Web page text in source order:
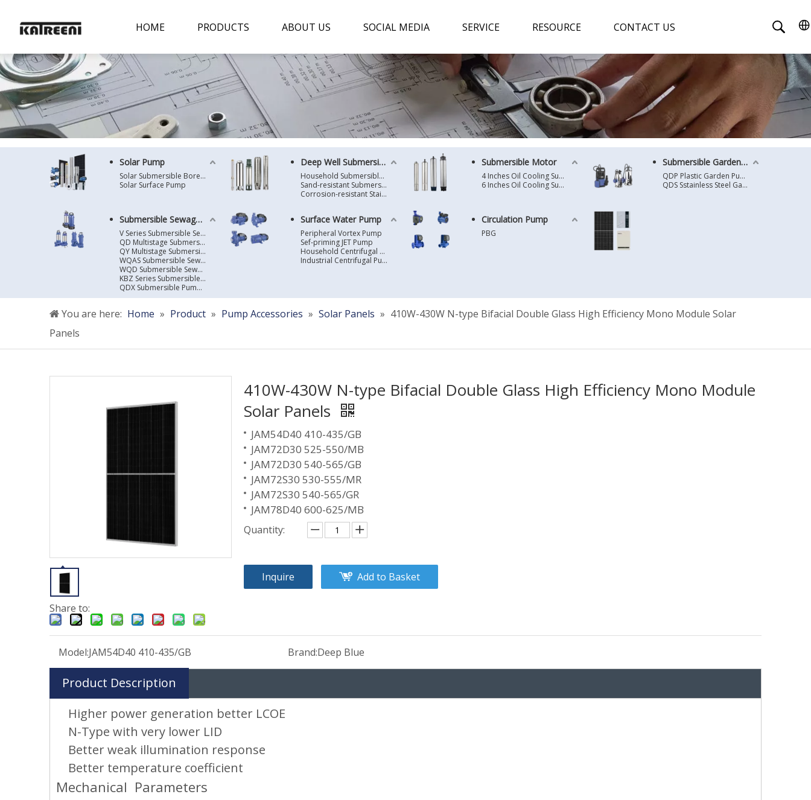
HOME PRODUCTS ABOUT US SOCIAL MEDIA SERVICE RESOURCE CONTACT US
Solar Pump
Solar Submersible Borehole Pump
Solar Surface Pump
Deep Well Submersible Pump
Household Submersible Borehole Pump SD/SK/SR/QGD
Sand-resistant Submersible Borehole Pump R/ST
Corrosion-resistant Stainless Steel Submersible Borehole Pump SP
Submersible Motor
4 Inches Oil Cooling Submersible Motor
6 Inches Oil Cooling Submersible Motor
Submersible Garden Pump
QDP Plastic Garden Pump
QDS Sstainless Steel Garden Pump
Submersible Sewage Pump
V Series Submersible Sewage Pump
QD Multistage Submersible Pump
QY Multistage Submersible Pump
WQAS Submersible Sewage Pump
WQD Submersible Sewage Pump
KBZ Series Submersible Sewage Pump
QDX Submersible Pump For Clean Water
Surface Water Pump
Peripheral Vortex Pump
Sef-priming JET Pump
Household Centrifugal Water Pump
Industrial Centrifugal Pump
Circulation Pump
PBG
You are here: Home » Product » Pump Accessories » Solar Panels » 410W-430W N-type Bifacial Double Glass High Efficiency Mono Module Solar
Panels
Share to:
410W-430W N-type Bifacial Double Glass High Efficiency Mono Module
Solar Panels
JAM54D40 410-435/GB
JAM72D30 525-550/MB
JAM72D30 540-565/GB
JAM72S30 530-555/MR
JAM72S30 540-565/GR
JAM78D40 600-625/MB
Quantity:
Inquire Add to Basket
Model:JAM54D40 410-435/GB Brand:Deep Blue
Product Description
Higher power generation better LCOE
N-Type with very lower LID
Better weak illumination response
Better temperature coefficient
Mechanical Parameters